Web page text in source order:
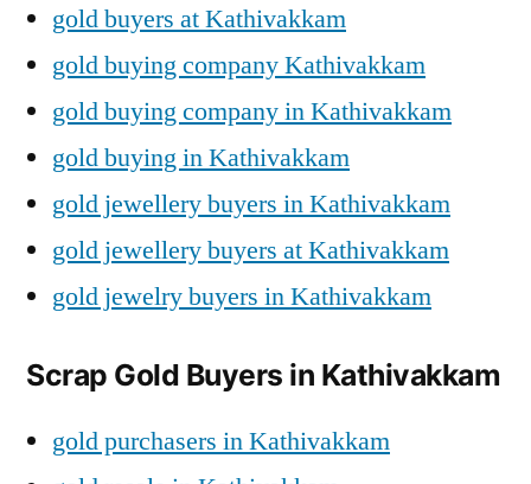
gold buyers at Kathivakkam
gold buying company Kathivakkam
gold buying company in Kathivakkam
gold buying in Kathivakkam
gold jewellery buyers in Kathivakkam
gold jewellery buyers at Kathivakkam
gold jewelry buyers in Kathivakkam
Scrap Gold Buyers in Kathivakkam
gold purchasers in Kathivakkam